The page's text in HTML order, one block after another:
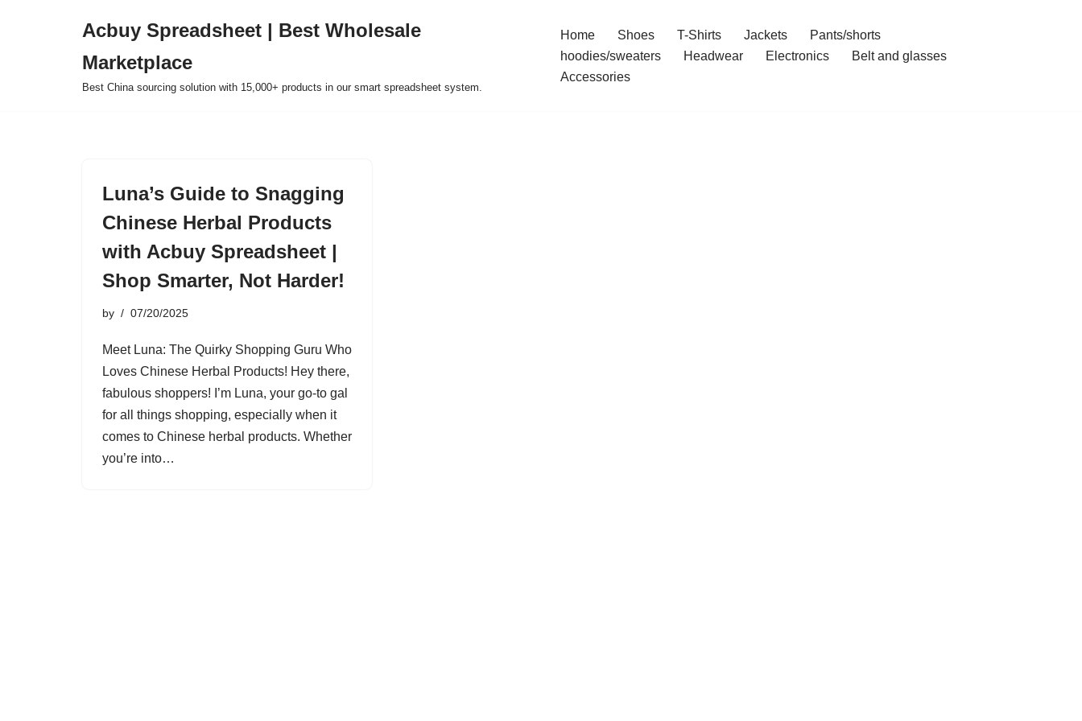
Acbuy Spreadsheet | Best Wholesale
Marketplace
Best China sourcing solution with 15,000+ products in our smart spreadsheet system.
Home Shoes T-Shirts Jackets
Pants/shorts
hoodies/sweaters
Headwear Electronics
Belt and glasses
Accessories
Luna’s Guide to Snagging
Chinese Herbal Products
with Acbuy Spreadsheet |
Shop Smarter, Not Harder!
by 07/20/2025
Meet Luna: The Quirky Shopping Guru Who
Loves Chinese Herbal Products! Hey there,
fabulous shoppers! I’m Luna, your go-to gal
for all things shopping, especially when it
comes to Chinese herbal products. Whether
you’re into…